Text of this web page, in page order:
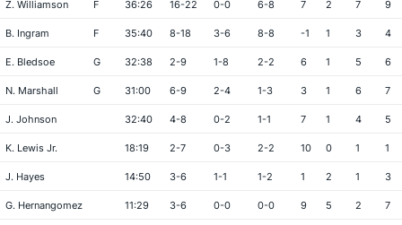
Z. Williamson F 36:26 16-22 0-0 6-8 7 2 7 9
B. Ingram F 35:40 8-18 3-6 8-8 -1 1 3 4
E. Bledsoe G 32:38 2-9 1-8 2-2 6 1 5 6
N. Marshall G 31:00 6-9 2-4 1-3 3 1 6 7
J. Johnson 32:40 4-8 0-2 1-1 7 1 4 5
K. Lewis Jr. 18:19 2-7 0-3 2-2 10 0 1 1
J. Hayes 14:50 3-6 1-1 1-2 1 2 1 3
G. Hernangomez 11:29 3-6 0-0 0-0 9 5 2 7